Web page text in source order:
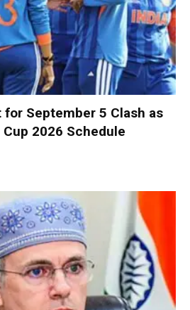
for September 5 Clash as
Cup 2026 Schedule